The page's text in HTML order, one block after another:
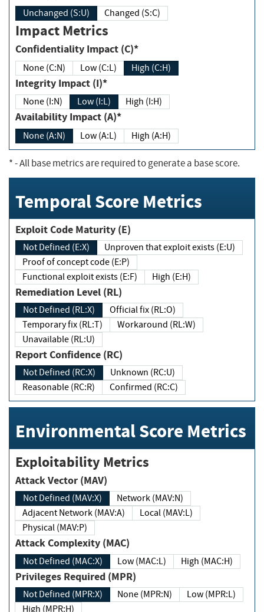
Unchanged (S:U) Changed (S:C)
Impact Metrics
Confidentiality Impact (C)*
None (C:N) Low (C:L) High (C:H)
Integrity Impact (I)*
None (I:N) Low (I:L) High (I:H)
Availability Impact (A)*
None (A:N) Low (A:L) High (A:H)
*- All base metrics are required to generate a base score.
Temporal Score Metrics
Exploit Code Maturity (E)
Not Defined (E:X)
Unproven that exploit exists (E:U)
Proof of concept code (E:P)
Functional exploit exists (E:F)
High (E:H)
Remediation Level (RL)
Not Defined (RL:X)
Official fix (RL:O)
Temporary fix (RL:T)
Workaround (RL:W)
Unavailable (RL:U)
Report Confidence (RC)
Not Defined (RC:X)
Unknown (RC:U)
Reasonable (RC:R)
Confirmed (RC:C)
Environmental Score Metrics
Exploitability Metrics
Attack Vector (MAV)
Not Defined (MAV:X)
Network (MAV:N)
Adjacent Network (MAV:A)
Local (MAV:L)
Physical (MAV:P)
Attack Complexity (MAC)
Not Defined (MAC:X) Low (MAC:L) High (MAC:H)
Privileges Required (MPR)
Not Defined (MPR:X) None (MPR:N)
Low (MPR:L)
High (MPR:H)